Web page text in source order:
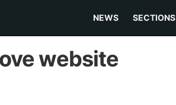
NEWS SECTIONS
website